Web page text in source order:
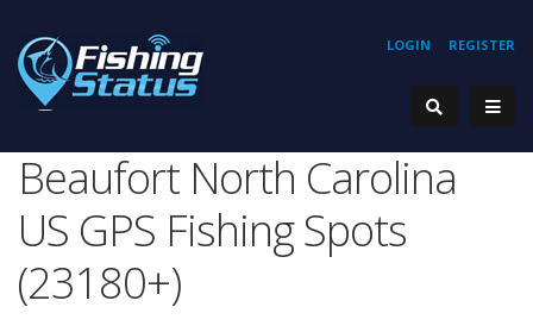
REGISTER
LOGIN
Beaufort North Carolina
US GPS Fishing Spots
(23180+)